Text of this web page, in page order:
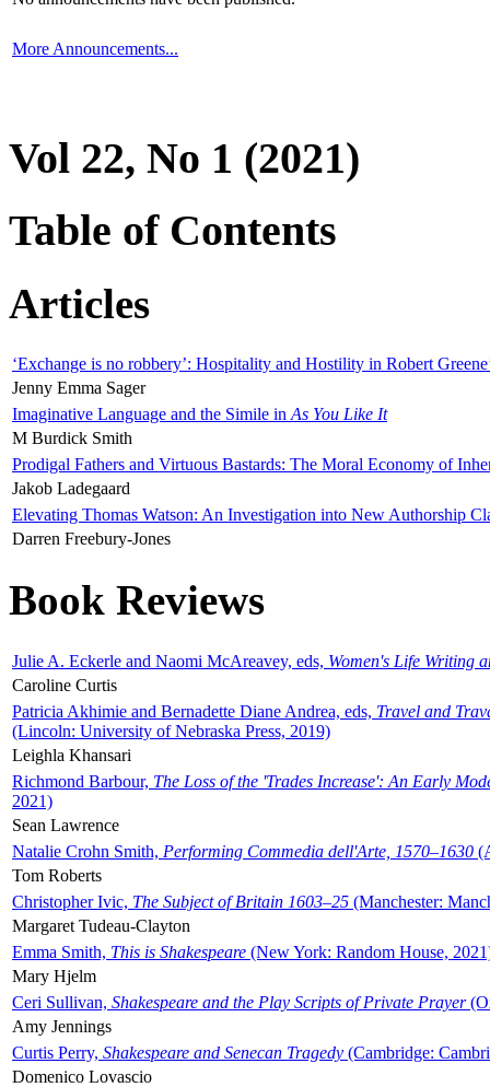
More Announcements...
Vol 22, No 1 (2021)
Table of Contents
Articles
‘Exchange is no robbery’: Hospitality and Hostility in Robert
Jenny Emma Sager
Imaginative Language and the Simile in As You Like It
M Burdick Smith
Prodigal Fathers and Virtuous Bastards: The Moral Economy of
Jakob Ladegaard
Elevating Thomas Watson: An Investigation into New Authorship
Darren Freebury-Jones
Book Reviews
Julie A. Eckerle and Naomi McAreavey, eds, Women's Life Writing
Caroline Curtis
Patricia Akhimie and Bernadette Diane Andrea, eds, Travel and
(Lincoln: University of Nebraska Press, 2019)
Leighla Khansari
Richmond Barbour, The Loss of the 'Trades Increase': An Early
2021)
Sean Lawrence
Natalie Crohn Smith, Performing Commedia dell'Arte, 1570–1630
Tom Roberts
Christopher Ivic, The Subject of Britain 1603–25 (Manchester:
Margaret Tudeau-Clayton
Emma Smith, This is Shakespeare (New York: Random House,
Mary Hjelm
Ceri Sullivan, Shakespeare and the Play Scripts of Private Prayer
Amy Jennings
Curtis Perry, Shakespeare and Senecan Tragedy (Cambridge:
Domenico Lovascio